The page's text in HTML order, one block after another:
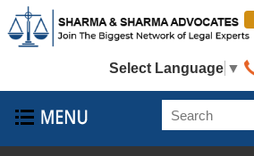
Select Language ▼